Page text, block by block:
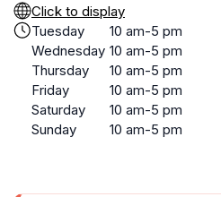
Click to display
Tuesday
10 am-5 pm
Wednesday 10 am-5 pm
Thursday
10 am-5 pm
Friday
10 am-5 pm
Saturday
10 am-5 pm
Sunday
10 am-5 pm